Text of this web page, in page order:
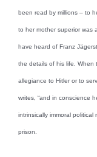
been read by millions – to
to her mother superior was
have heard of Franz
the details of his life. When
allegiance to Hitler or to
writes, “and in conscience
intrinsically immoral
prison.